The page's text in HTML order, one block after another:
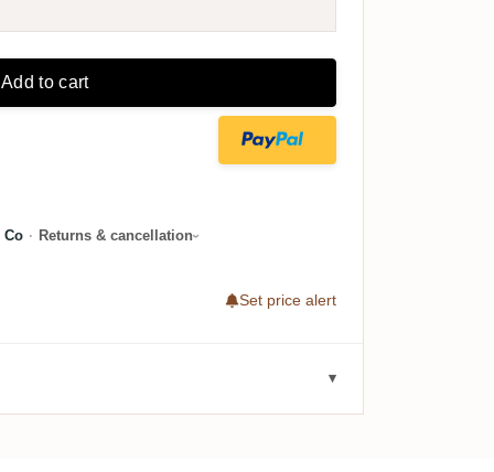
Add to cart
Co · Returns & cancellation
Set price alert